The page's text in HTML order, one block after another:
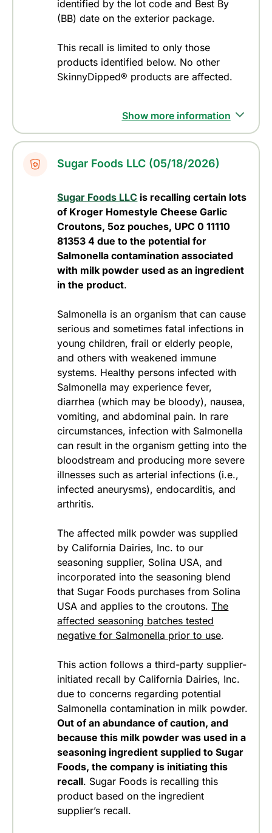
identified by the lot code and Best By
(BB) date on the exterior package.
This recall is limited to only those
products identified below. No other
SkinnyDipped® products are affected.
Show more information
Sugar Foods LLC (05/18/2026)
Sugar Foods LLC is recalling certain lots
of Kroger Homestyle Cheese Garlic
Croutons, 5oz pouches, UPC 0 11110
81353 4 due to the potential for
Salmonella contamination associated
with milk powder used as an ingredient
in the product.
Salmonella is an organism that can cause
serious and sometimes fatal infections in
young children, frail or elderly people,
and others with weakened immune
systems. Healthy persons infected with
Salmonella may experience fever,
diarrhea (which may be bloody), nausea,
vomiting, and abdominal pain. In rare
circumstances, infection with Salmonella
can result in the organism getting into the
bloodstream and producing more severe
illnesses such as arterial infections (i.e.,
infected aneurysms), endocarditis, and
arthritis.
The affected milk powder was supplied
by California Dairies, Inc. to our
seasoning supplier, Solina USA, and
incorporated into the seasoning blend
that Sugar Foods purchases from Solina
USA and applies to the croutons.The
affected seasoning batches tested
negative for Salmonella prior to use.
This action follows a third-party supplier-
initiated recall by California Dairies, Inc.
due to concerns regarding potential
Salmonella contamination in milk powder.
Out of an abundance of caution, and
because this milk powder was used in a
seasoning ingredient supplied to Sugar
Foods, the company is initiating this
recall. Sugar Foods is recalling this
product based on the ingredient
supplier’s recall.